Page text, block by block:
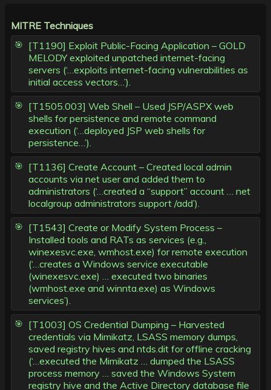
MITRE Techniques
[T1190] Exploit Public-Facing Application – GOLD
MELODY exploited unpatched internet-facing
servers (‘…exploits internet-facing vulnerabilities as
initial access vectors…’).
[T1505.003] Web Shell – Used JSP/ASPX web
shells for persistence and remote command
execution (‘…deployed JSP web shells for
persistence…’).
[T1136] Create Account – Created local admin
accounts via net user and added them to
administrators (‘…created a “support” account … net
localgroup administrators support /add’).
[T1543] Create or Modify System Process –
Installed tools and RATs as services (e.g.,
winexesvc.exe, wmhost.exe) for remote execution
(‘…creates a Windows service executable
(winexesvc.exe) … executed two binaries
(wmhost.exe and winnta.exe) as Windows
services’).
[T1003] OS Credential Dumping – Harvested
credentials via Mimikatz, LSASS memory dumps,
saved registry hives and ntds.dit for offline cracking
(‘…executed the Mimikatz … dumped the LSASS
process memory … saved the Windows System
registry hive and the Active Directory database file